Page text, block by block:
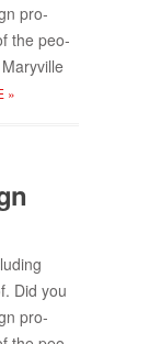
pro­
the peo­
»
Did you
pro­